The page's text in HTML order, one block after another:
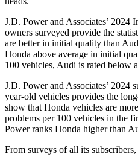
J.D. Power and Associates’
owners surveyed provide the
are better in initial quality than
Honda above average in initial
100 vehicles, Audi is rated below
J.D. Power and Associates’ 2024
year-old vehicles provides the
show that Honda vehicles are
problems per 100 vehicles in the
Power ranks Honda higher than
From surveys of all its subscribers,